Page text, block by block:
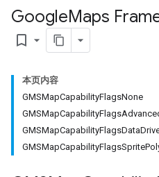
GoogleMaps
bookmark_border
本页内容
GMSMapCapabilityFlagsNone